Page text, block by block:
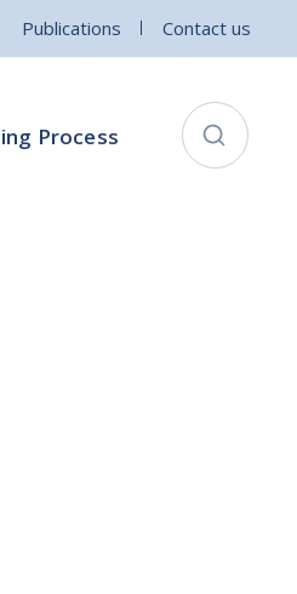
Publications Contact us
Process